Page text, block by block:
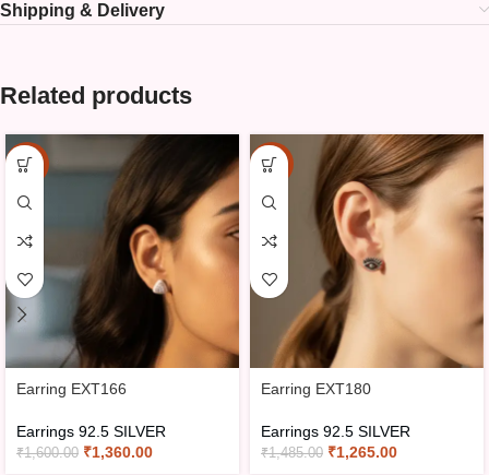
Shipping & Delivery
Related products
-15%
Earring EXT166
Earrings 92.5 SILVER
₹1,600.00 ₹1,360.00
-15%
Earring EXT180
Earrings 92.5 SILVER
₹1,485.00 ₹1,265.00